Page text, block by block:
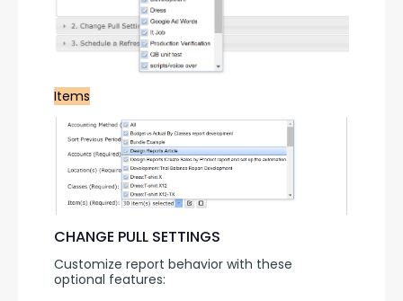
Items
CHANGE PULL SETTINGS
Customize report behavior with these
optional features: